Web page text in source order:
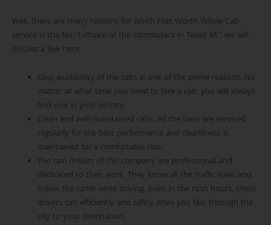
Well, there are many reasons for which Fort Worth Yellow Cab
service is the No. 1 choice of the commuters in Texas â€“ we will
discuss a few here:
Easy availability of the cabs is one of the prime reasons. No
matter at what time you need to hire a cab, you will always
find one in your vicinity.
Clean and well-maintained cabs. All the taxis are serviced
regularly for the best performance and cleanliness is
maintained for a comfortable ride.
The taxi drivers of this company are professional and
dedicated to their work. They know all the traffic rules and
follow the same while driving. Even in the rush hours, these
drivers can efficiently and safely drive you fast through the
city to your destination.